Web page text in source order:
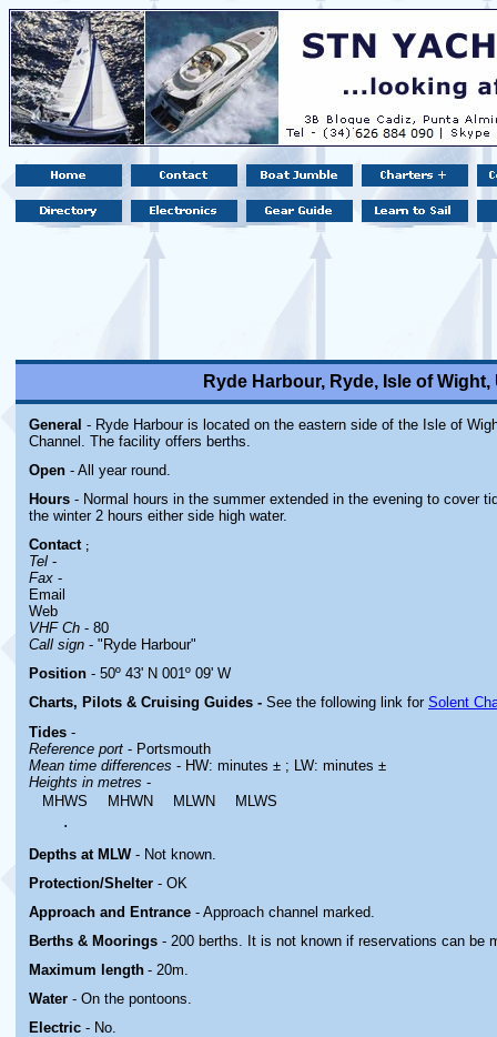
Ryde Harbour, Ryde, Isle of
General - Ryde Harbour is located on the eastern side of the Isle of
Channel. The facility offers berths.
Open - All year round.
Hours - Normal hours in the summer extended in the evening to cover
the winter 2 hours either side high water.
Contact ;
Tel -
Fax -
Email
Web
VHF Ch - 80
Call sign - "Ryde Harbour"
Position - 50º 43' N 001º 09' W
Charts, Pilots & Cruising Guides - See the following link for Solent
Tides -
Reference port - Portsmouth
Mean time differences - HW: minutes ± ; LW: minutes ±
Heights in metres -
MHWS
MHWN MLWN MLWS
.
Depths at MLW - Not known.
Protection/Shelter - OK
Approach and Entrance - Approach channel marked.
Berths & Moorings - 200 berths. It is not known if reservations can be
Maximum length - 20m.
Water - On the pontoons.
Electric - No.